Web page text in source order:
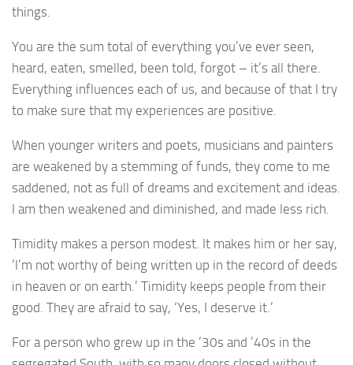
things.
You are the sum total of everything you’ve ever seen,
heard, eaten, smelled, been told, forgot – it’s all there.
Everything influences each of us, and because of that I try
to make sure that my experiences are positive.
When younger writers and poets, musicians and painters
are weakened by a stemming of funds, they come to me
saddened, not as full of dreams and excitement and ideas.
I am then weakened and diminished, and made less rich.
Timidity makes a person modest. It makes him or her say,
‘I’m not worthy of being written up in the record of deeds
in heaven or on earth.’ Timidity keeps people from their
good. They are afraid to say, ‘Yes, I deserve it.’
For a person who grew up in the ’30s and ’40s in the